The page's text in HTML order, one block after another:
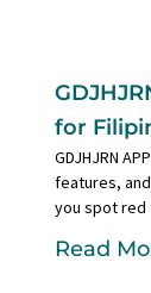
for
GDJHJRN
features,
you spot red
Read